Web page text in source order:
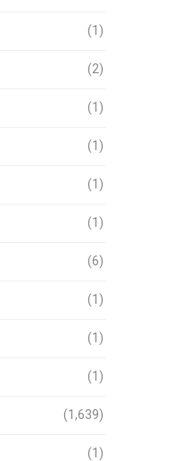
(1)
(2)
(1)
(1)
(1)
(1)
(6)
(1)
(1)
(1)
(1,639)
(1)